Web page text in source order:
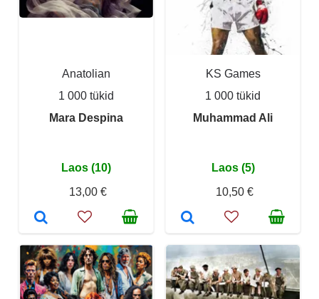
Anatolian
1 000 tükid
Mara Despina
Laos (10)
13,00 €
KS Games
1 000 tükid
Muhammad Ali
Laos (5)
10,50 €